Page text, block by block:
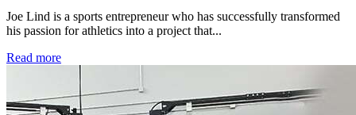
Joe Lind is a sports entrepreneur who has successfully transformed
his passion for athletics into a project that...
Read more